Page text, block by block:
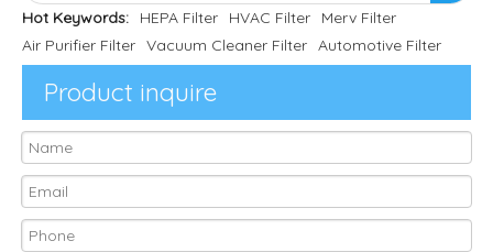
Hot Keywords: HEPA Filter HVAC Filter
Merv Filter
Air Purifier Filter Vacuum Cleaner Filter Automotive Filter
Product inquire